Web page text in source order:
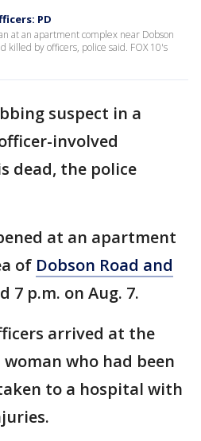
PD
at an apartment complex near Dobson
killed by officers, police said. FOX 10's
suspect in a
involved
dead, the police
at an apartment
of Dobson Road and
7 p.m. on Aug. 7.
arrived at the
who had been
to a hospital with